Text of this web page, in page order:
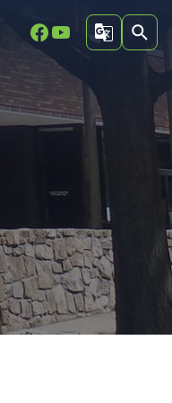
Facebook
Youtube